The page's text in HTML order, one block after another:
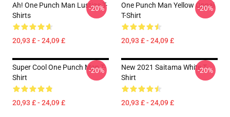
Ah! One Punch Man Lustige T-
Shirts
20,93 £ - 24,09 £
-20%
One Punch Man Yellow Oppai
T-Shirt
20,93 £ - 24,09 £
-20%
Super Cool One Punch Man T-
Shirt
20,93 £ - 24,09 £
-20%
New 2021 Saitama White T-
Shirt
20,93 £ - 24,09 £
-20%